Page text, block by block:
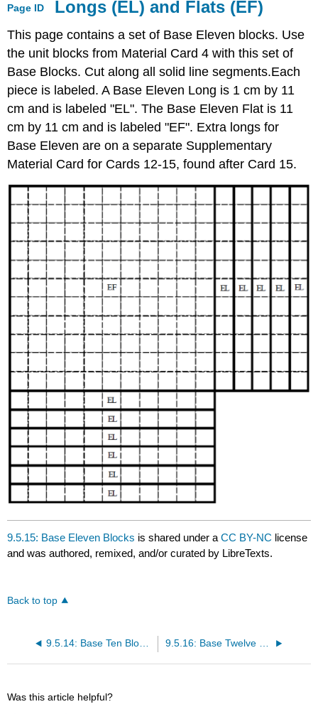
Page ID Longs (EL) and Flats (EF)
This page contains a set of Base Eleven blocks. Use
the unit blocks from Material Card 4 with this set of
Base Blocks. Cut along all solid line segments.Each
piece is labeled. A Base Eleven Long is 1 cm by 11
cm and is labeled "EL". The Base Eleven Flat is 11
cm by 11 cm and is labeled "EF". Extra longs for
Base Eleven are on a separate Supplementary
Material Card for Cards 12-15, found after Card 15.
9.5.15: Base Eleven Blocks is shared under aCC BY-NC license
and was authored, remixed, and/or curated by LibreTexts.
Back to top
9.5.14: Base Ten Blocks
Was this article helpful?